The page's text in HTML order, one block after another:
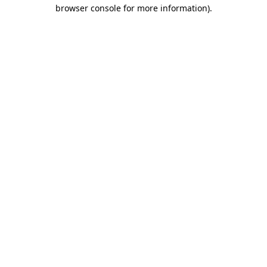
browser console for more information).